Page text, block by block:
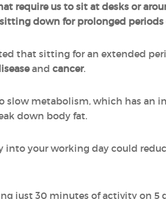
require us to sit at desks or
down for prolonged
that sitting for an extended
and cancer.
slow metabolism, which has an
down body fat.
your working day could
just 30 minutes of activity on 5